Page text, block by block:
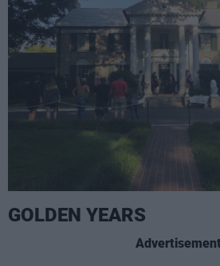
GOLDEN YEARS
Advertisement